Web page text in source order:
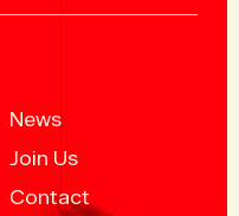
News
Join Us
Contact